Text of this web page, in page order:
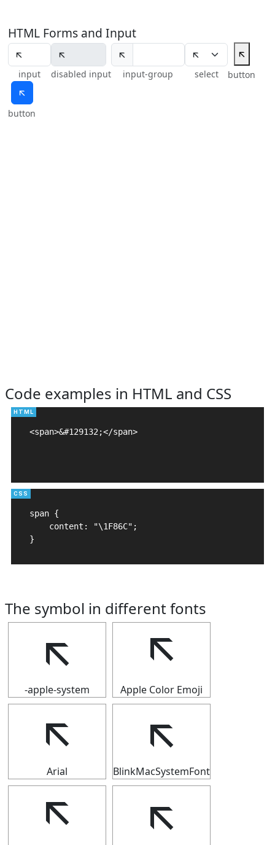
HTML Forms and Input
input disabled input
🡬
input-group select
🡬
button
🡬
button
Code examples in HTML and CSS
<span>&#129132;</span>
span {
    content: "\1F86C";
}
The symbol in different fonts
🡬
-apple-system
🡬
Apple Color Emoji
🡬
Arial
🡬
BlinkMacSystemFont
🡬 🡬